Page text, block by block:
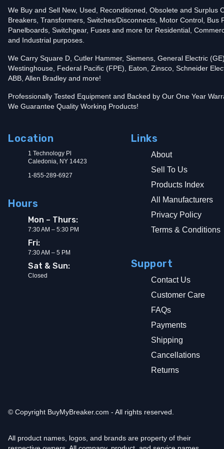
Interrupting Rating (AIC)25kA@240V
In stock and available for online purchase!
Add To Cart
We Buy and Sell New, Used, Reconditioned, Obsolete and Surplus
Breakers, Transformers, Switches/Disconnects, Motor Control, Bus
Panelboards, Switchgear, Fuses and more for Residential,
and Industrial purposes.
We Carry Square D, Cutler Hammer, Siemens, General Electric
Westinghouse, Federal Pacific (FPE), Eaton, Zinsco, Schneider
ABB, Allen Bradley and more!
Professionally Tested Equipment and Backed by Our One Year
We Guarantee Quality Working Products!
Location
1 Technology Pl
Caledonia, NY 14423
1-855-289-6927
Hours
Mon – Thurs:
7:30 AM – 5:30 PM
Fri:
7:30 AM – 5 PM
Sat & Sun:
Closed
Links
About
Sell To Us
Products Index
All Manufacturers
Privacy Policy
Terms & Conditions
Support
Contact Us
Customer Care
FAQs
Payments
Shipping
Cancellations
Returns
© Copyright BuyMyBreaker.com - All rights reserved.
All product names, logos, and brands are property of their